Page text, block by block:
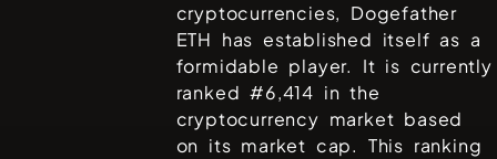
cryptocurrencies, Dogefather
ETH has established itself as a
formidable player. It is currently
ranked #6,414 in the
cryptocurrency market based
on its market cap. This ranking